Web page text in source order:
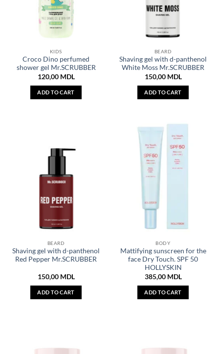
KIDS
Croco Dino perfumed
shower gel Mr.SCRUBBER
120,00 MDL
ADD TO CART
BEARD
Shaving gel with d-panthenol
White Moss Mr.SCRUBBER
150,00 MDL
ADD TO CART
BEARD
Shaving gel with d-panthenol
Red Pepper Mr.SCRUBBER
150,00 MDL
ADD TO CART
BODY
Mattifying sunscreen for the
face Dry Touch. SPF 50
HOLLYSKIN
385,00 MDL
ADD TO CART